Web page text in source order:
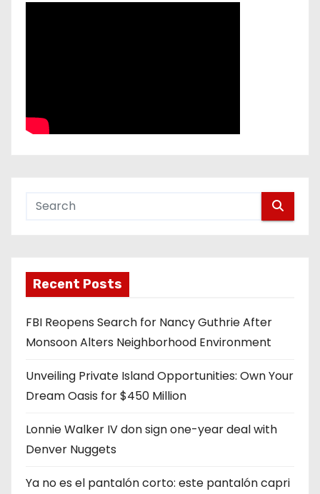
Recent Posts
FBI Reopens Search for Nancy Guthrie After
Monsoon Alters Neighborhood Environment
Unveiling Private Island Opportunities: Own Your
Dream Oasis for $450 Million
Lonnie Walker IV don sign one-year deal with
Denver Nuggets
Ya no es el pantalón corto: este pantalón capri